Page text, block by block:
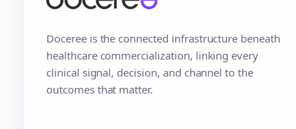
Doceree is the connected infrastructure beneath
healthcare commercialization, linking every
clinical signal, decision, and channel to the
outcomes that matter.